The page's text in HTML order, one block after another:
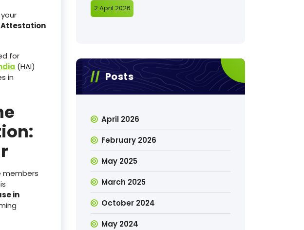
Attestation
for
(HAI)
in
members
in
2 April 2026
Posts
April 2026
February 2026
May 2025
March 2025
October 2024
May 2024